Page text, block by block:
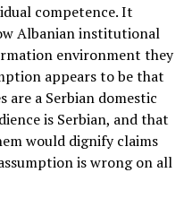
competence. It
Albanian institutional
environment they
appears to be that
are a Serbian domestic
is Serbian, and that
would dignify claims
is wrong on all